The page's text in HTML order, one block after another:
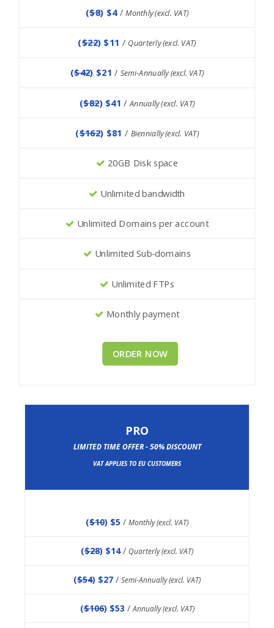
($8) $4 /Monthly (excl. VAT)
($22) $11 / Quarterly (excl. VAT)
($42) $21/ Semi-Annually (excl. VAT)
($82) $41/ Annually (excl. VAT)
($162) $81/ Biennially (excl. VAT)
20GB Disk space
Unlimited bandwidth
Unlimited Domains per account
Unlimited Sub-domains
Unlimited FTPs
Monthly payment
ORDER NOW
PRO
LIMITED TIME OFFER - 50% DISCOUNT
VAT APPLIES TO EU CUSTOMERS
($10) $5 / Monthly (excl. VAT)
($28) $14/ Quarterly (excl. VAT)
($54) $27 / Semi-Annually (excl. VAT)
($106) $53 /Annually (excl. VAT)